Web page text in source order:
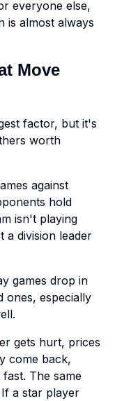
everyone else,
is almost always
Move
factor, but it's
worth
against
hold
isn't playing
a division leader
games drop in
ones, especially
gets hurt, prices
come back,
The same
a star player